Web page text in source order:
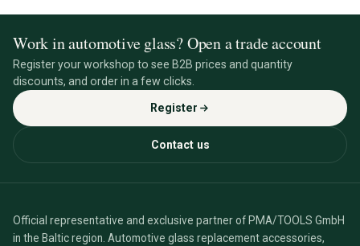
Work in automotive glass? Open a trade account
Register your workshop to see B2B prices and quantity
discounts, and order in a few clicks.
Register
Contact us
Official representative and exclusive partner of PMA/TOOLS GmbH
in the Baltic region. Automotive glass replacement accessories,